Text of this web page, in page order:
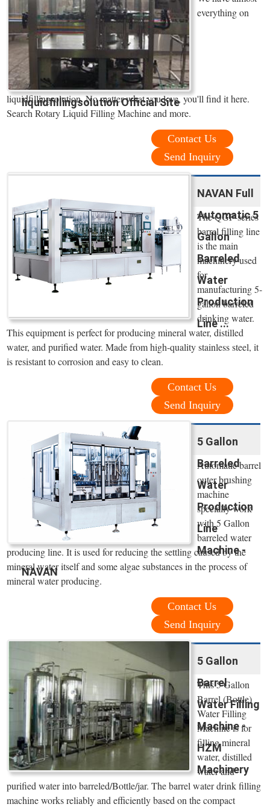
liquidfillingsolution Official Site
everything on
liquidfillingsolution. No matter what you love, you'll find it here.
Search Rotary Liquid Filling Machine and more.
Contact Us
Send Inquiry
NAVAN Full
Automatic 5
Gallon
Barreled
Water
Production
Line ...
The QGF-series
barrel filling line
is the main
machinery used
for
manufacturing 5-
gallon barreled
drinking water.
This equipment is perfect for producing mineral water, distilled
water, and purified water. Made from high-quality stainless steel, it
is resistant to corrosion and easy to clean.
Contact Us
Send Inquiry
5 Gallon
Barreled
Water
Production
Line
Machine -
NAVAN
Automatic barrel
outer brushing
machine
specially work
with 5 Gallon
barreled water
producing line. It is used for reducing the settling caused by the
mineral water itself and some algae substances in the process of
mineral water producing.
Contact Us
Send Inquiry
5 Gallon
Barrel
Water Filling
Machine -
HZM
Machinery
This 5 Gallon
Barrel (Bottle)
Water Filling
Machine is for
filling mineral
water, distilled
water and
purified water into barreled/Bottle/jar. The barrel water drink filling
machine works reliably and efficiently based on the compact